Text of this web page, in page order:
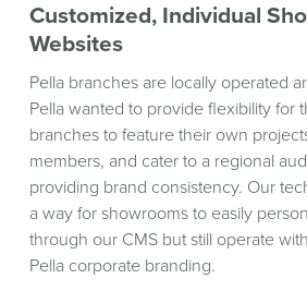
Customized, Individual
Websites
Pella branches are locally operated
Pella wanted to provide flexibility for
branches to feature their own
members, and cater to a regional
providing brand consistency. Our
a way for showrooms to easily
through our CMS but still operate
Pella corporate branding.